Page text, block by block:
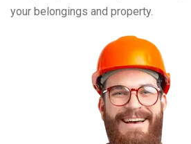
your belongings and property.